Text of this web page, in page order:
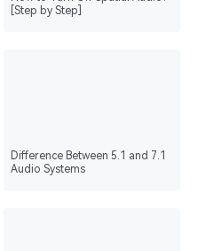
[Step by Step]
Difference Between 5.1 and 7.1
Audio Systems